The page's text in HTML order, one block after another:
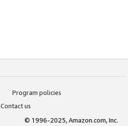
Program policies
Contact us
© 1996-2025, Amazon.com, Inc.